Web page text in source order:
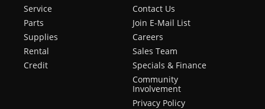
Service
Parts
Supplies
Rental
Credit
Contact Us
Join E-Mail List
Careers
Sales Team
Specials & Finance
Community
Involvement
Privacy Policy